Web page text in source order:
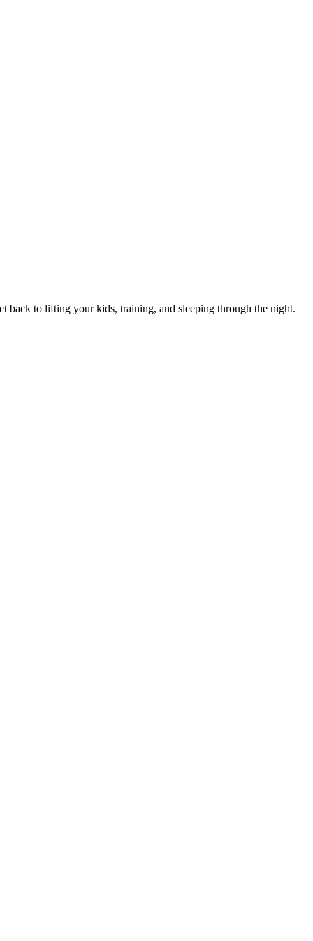
back to lifting your kids, training, and sleeping through the night.